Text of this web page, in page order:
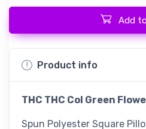
Add
Product info
THC THC Col Green
Spun Polyester Square